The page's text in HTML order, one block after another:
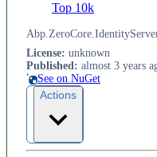
Top 10k
License: unknown
Published: almost 3 years
See on NuGet
Actions